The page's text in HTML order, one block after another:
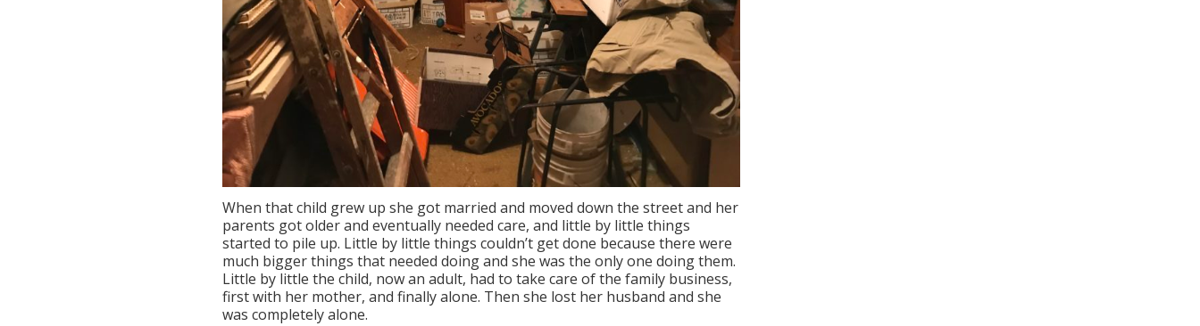
When that child grew up she got married and moved down the street and her
parents got older and eventually needed care, and little by little things
started to pile up. Little by little things couldn’t get done because there were
much bigger things that needed doing and she was the only one doing them.
Little by little the child, now an adult, had to take care of the family business,
first with her mother, and finally alone. Then she lost her husband and she
was completely alone.